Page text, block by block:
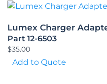
Lumex Charger
Part 12-6503
$35.00
Add to Quote